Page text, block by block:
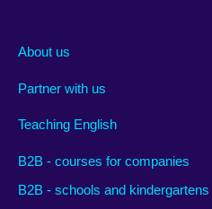
About us
Partner with us
Teaching English
B2B - courses for companies
B2B - schools and kindergartens